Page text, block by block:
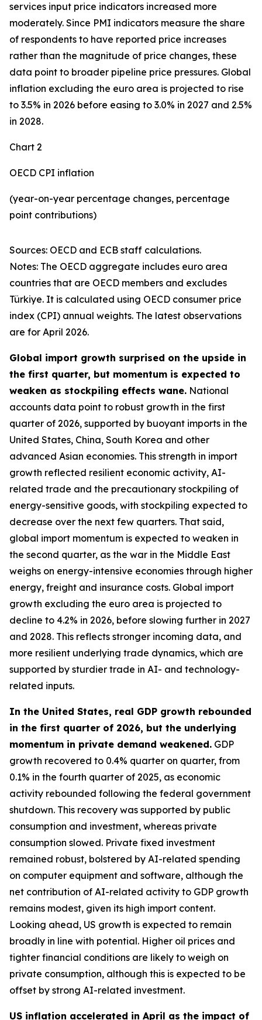
services input price indicators increased more
moderately. Since PMI indicators measure the share
of respondents to have reported price increases
rather than the magnitude of price changes, these
data point to broader pipeline price pressures. Global
inflation excluding the euro area is projected to rise
to 3.5% in 2026 before easing to 3.0% in 2027 and 2.5%
in 2028.
Chart 2
OECD CPI inflation
(year-on-year percentage changes, percentage
point contributions)
Sources: OECD and ECB staff calculations.
Notes: The OECD aggregate includes euro area
countries that are OECD members and excludes
Türkiye. It is calculated using OECD consumer price
index (CPI) annual weights. The latest observations
are for April 2026.
Global import growth surprised on the upside in
the first quarter, but momentum is expected to
weaken as stockpiling effects wane. National
accounts data point to robust growth in the first
quarter of 2026, supported by buoyant imports in the
United States, China, South Korea and other
advanced Asian economies. This strength in import
growth reflected resilient economic activity, AI-
related trade and the precautionary stockpiling of
energy-sensitive goods, with stockpiling expected to
decrease over the next few quarters. That said,
global import momentum is expected to weaken in
the second quarter, as the war in the Middle East
weighs on energy-intensive economies through higher
energy, freight and insurance costs. Global import
growth excluding the euro area is projected to
decline to 4.2% in 2026, before slowing further in 2027
and 2028. This reflects stronger incoming data, and
more resilient underlying trade dynamics, which are
supported by sturdier trade in AI- and technology-
related inputs.
In the United States, real GDP growth rebounded
in the first quarter of 2026, but the underlying
momentum in private demand weakened. GDP
growth recovered to 0.4% quarter on quarter, from
0.1% in the fourth quarter of 2025, as economic
activity rebounded following the federal government
shutdown. This recovery was supported by public
consumption and investment, whereas private
consumption slowed. Private fixed investment
remained robust, bolstered by AI-related spending
on computer equipment and software, although the
net contribution of AI-related activity to GDP growth
remains modest, given its high import content.
Looking ahead, US growth is expected to remain
broadly in line with potential. Higher oil prices and
tighter financial conditions are likely to weigh on
private consumption, although this is expected to be
offset by strong AI-related investment.
US inflation accelerated in April as the impact of